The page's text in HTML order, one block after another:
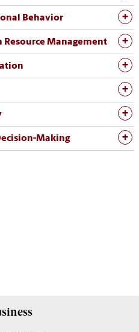
Behavior
Management
Making